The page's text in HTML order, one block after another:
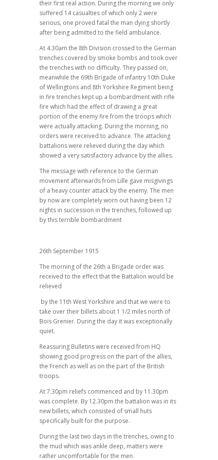
their first real action. During the morning we only
suffered 14 casualties of which only 2 were
serious, one proved fatal the man dying shortly
after being admitted to the field ambulance.
At 4.30am the 8th Division crossed to the German
trenches covered by smoke bombs and took over
the trenches with no difficulty. They passed on,
meanwhile the 69th Brigade of infantry 10th Duke
of Wellingtons and 8th Yorkshire Regiment being
in fire trenches kept up a bombardment with rifle
fire which had the effect of drawing a great
portion of the enemy fire from the troops which
were actually attacking. During the morning, no
orders were received to advance. The attacking
battalions were relieved during the day which
showed a very satisfactory advance by the allies.
The message with reference to the German
movement afterwards from Lille gave misgivings
of a heavy counter attack by the enemy. The men
by now are completely worn out having been 12
nights in succession in the trenches, followed up
by this terrible bombardment
26th September 1915
The morning of the 26th a Brigade order was
received to the effect that the Battalion would be
relieved
by the 11th West Yorkshire and that we were to
take over their billets about 1 1/2 miles north of
Bois Grenier. During the day it was exceptionally
quiet.
Reassuring Bulletins were received from HQ
showing good progress on the part of the allies,
the French as well as on the part of the British
troops.
At 7.30pm reliefs commenced and by 11.30pm
was complete. By 12.30pm the battalion was in its
new billets, which consisted of small huts
specifically built for the purpose.
During the last two days in the trenches, owing to
the mud which was ankle deep, matters were
rather uncomfortable for the men.